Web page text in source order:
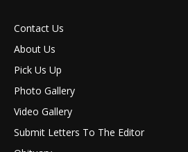
Contact Us
About Us
Pick Us Up
Photo Gallery
Video Gallery
Submit Letters To The Editor